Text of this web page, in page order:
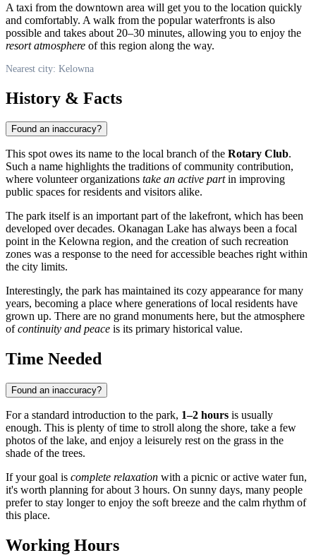
A taxi from the downtown area will get you to the location quickly
and comfortably. A walk from the popular waterfronts is also
possible and takes about 20–30 minutes, allowing you to enjoy the
resort atmosphere of this region along the way.
Nearest city: Kelowna
History & Facts
Found an inaccuracy?
This spot owes its name to the local branch of the Rotary Club.
Such a name highlights the traditions of community contribution,
where volunteer organizations take an active partin improving
public spaces for residents and visitors alike.
The park itself is an important part of the lakefront, which has been
developed over decades. Okanagan Lake has always been a focal
point in the Kelowna region, and the creation of such recreation
zones was a response to the need for accessible beaches right within
the city limits.
Interestingly, the park has maintained its cozy appearance for many
years, becoming a place where generations of local residents have
grown up. There are no grand monuments here, but the atmosphere
ofcontinuity and peace is its primary historical value.
Time Needed
Found an inaccuracy?
For a standard introduction to the park, 1–2 hours is usually
enough. This is plenty of time to stroll along the shore, take a few
photos of the lake, and enjoy a leisurely rest on the grass in the
shade of the trees.
If your goal is complete relaxation with a picnic or active water fun,
it's worth planning for about 3 hours. On sunny days, many people
prefer to stay longer to enjoy the soft breeze and the calm rhythm of
this place.
Working Hours